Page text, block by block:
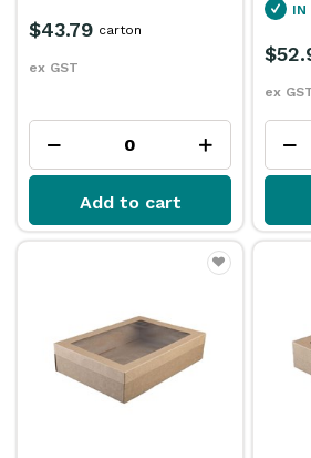
$43.79
ex GST
carton
Add to cart
IN
ex